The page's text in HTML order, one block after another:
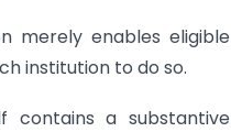
merely enables eligible
institution to do so.
contains a substantive